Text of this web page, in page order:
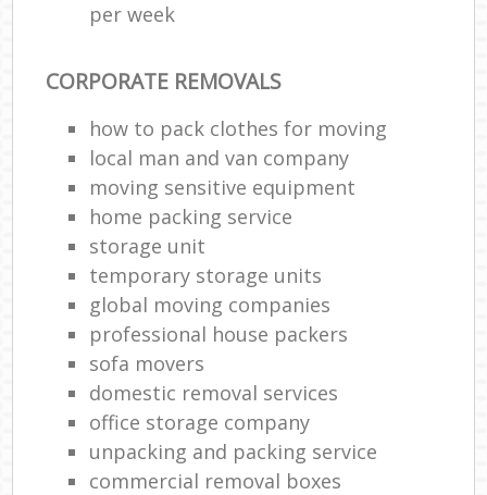
per week
CORPORATE REMOVALS
how to pack clothes for moving
local man and van company
moving sensitive equipment
home packing service
storage unit
temporary storage units
global moving companies
professional house packers
sofa movers
domestic removal services
office storage company
unpacking and packing service
commercial removal boxes